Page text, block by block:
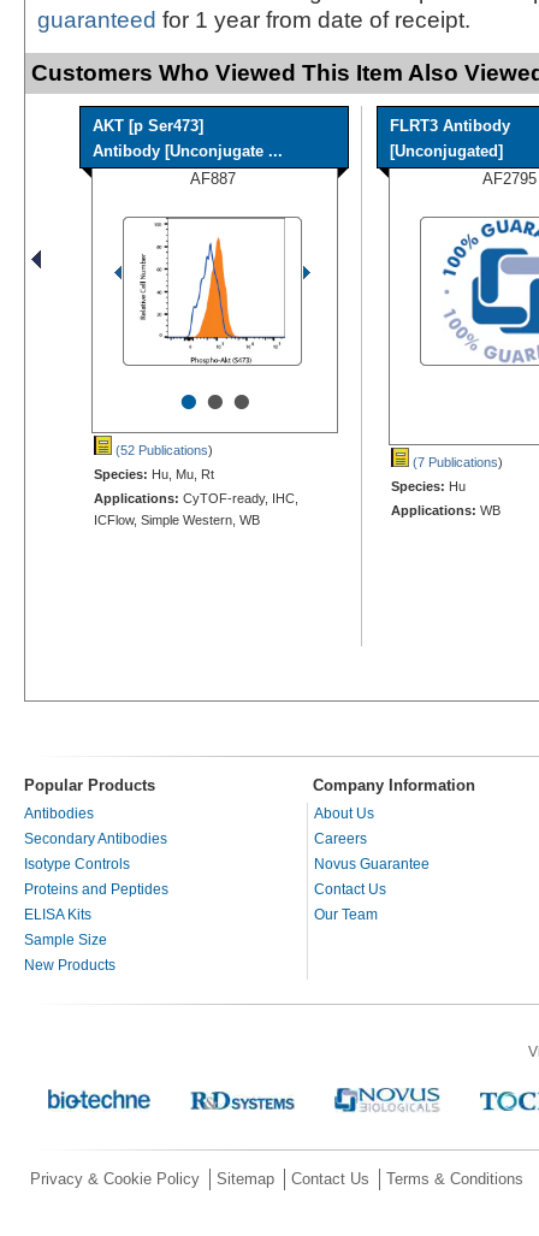
guaranteed for 1 year from date of receipt.
Customers Who Viewed This Item Also
AKT [p Ser473]
Antibody [Unconjugate ...
AF887
•••
(52 Publications)
Species: Hu, Mu, Rt
Applications: CyTOF-ready, IHC,
ICFlow, Simple Western, WB
FLRT3 Antibody
[Unconjugated]
AF2795
(7 Publications)
Species: Hu
Applications: WB
Popular Products Company Information
Antibodies
Secondary Antibodies
Isotype Controls
Proteins and Peptides
ELISA Kits
Sample Size
New Products
About Us
Careers
Novus Guarantee
Contact Us
Our Team
Privacy & Cookie Policy Sitemap Contact Us Terms & Conditions